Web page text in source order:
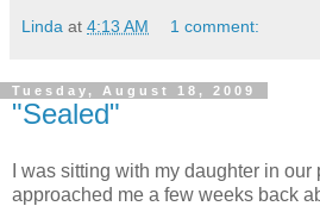
Linda at 4:13 AM 1 comment:
Tuesday, August 18, 2009
"Sealed"
I was sitting with my daughter in
approached me a few weeks back